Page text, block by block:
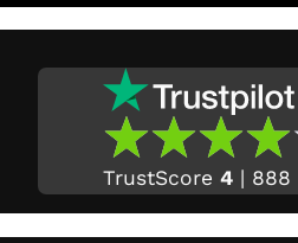
TrustScore 4| 888